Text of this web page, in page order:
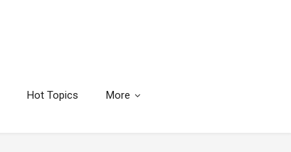
Hot Topics More